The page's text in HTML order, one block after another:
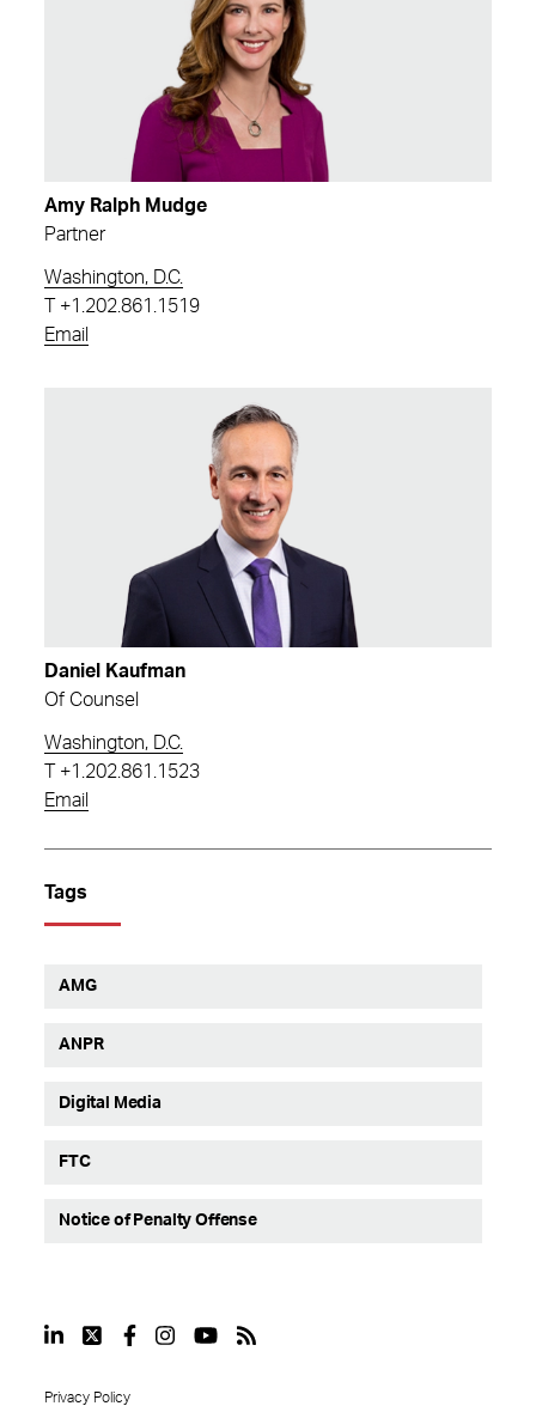
Amy Ralph Mudge
Partner
Washington, D.C.
+1.202.861.1519
Email
Daniel Kaufman
Of Counsel
Washington, D.C.
+1.202.861.1523
Email
Tags
AMG
ANPR
Digital Media
FTC
Notice of Penalty Offense
Privacy Policy